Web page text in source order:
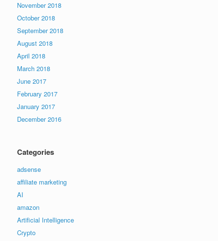
November 2018
October 2018
September 2018
August 2018
April 2018
March 2018
June 2017
February 2017
January 2017
December 2016
Categories
adsense
affiliate marketing
AI
amazon
Artificial Intelligence
Crypto